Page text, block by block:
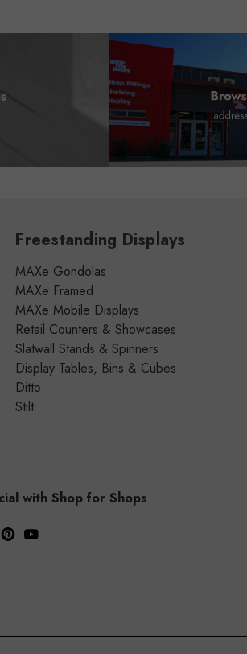
Freestanding Displays
MAXe Gondolas
MAXe Framed
MAXe Mobile Displays
Retail Counters & Showcases
Slatwall Stands & Spinners
Display Tables, Bins & Cubes
Ditto
Stilt
with Shop for Shops